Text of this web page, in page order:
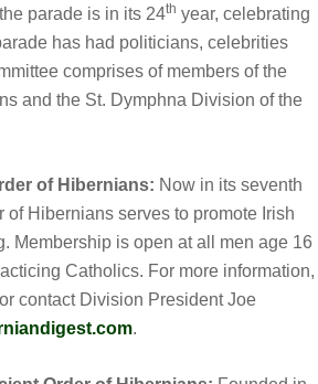
parade is in its 24th year, celebrating
has had politicians, celebrities
comprises of members of the
and the St. Dymphna Division of the
of Hibernians: Now in its seventh
Hibernians serves to promote Irish
Membership is open at all men age 16
Catholics. For more information,
or contact Division President Joe
.